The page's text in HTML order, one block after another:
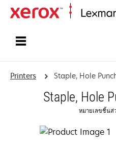
Printers Staple, Hole
Staple, Hole
หมายเลขชิ้นส่